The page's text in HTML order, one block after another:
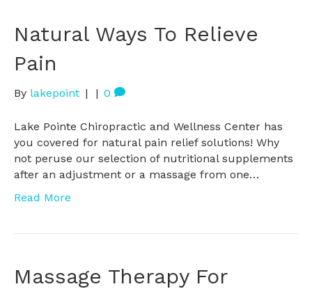
Natural Ways To Relieve
Pain
By lakepoint | | 0
Lake Pointe Chiropractic and Wellness Center has
you covered for natural pain relief solutions! Why
not peruse our selection of nutritional supplements
after an adjustment or a massage from one…
Read More
Massage Therapy For